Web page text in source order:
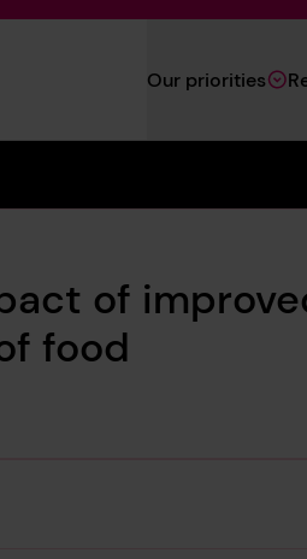
Our priorities
of
food